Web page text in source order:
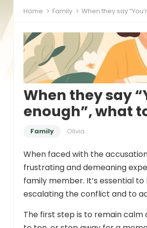
Home Family When they say
When they say
enough”, what
Family Olivia
When faced with the
frustrating and demeaning
family member. It’s essential
escalating the conflict and to
The first step is to remain